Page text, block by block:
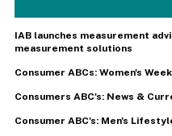
IAB launches measurement
measurement solutions
Consumer ABCs: Women's
Consumers ABC's: News &
Consumer ABC's: Men's